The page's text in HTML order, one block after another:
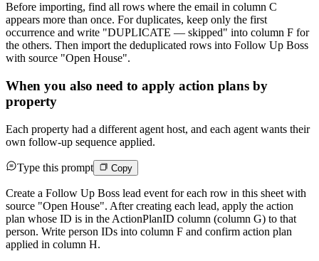
Before importing, find all rows where the email in column C
appears more than once. For duplicates, keep only the first
occurrence and write "DUPLICATE — skipped" into column F for
the others. Then import the deduplicated rows into Follow Up Boss
with source "Open House".
When you also need to apply action plans by
property
Each property had a different agent host, and each agent wants their
own follow-up sequence applied.
Type this prompt Copy
Create a Follow Up Boss lead event for each row in this sheet with
source "Open House". After creating each lead, apply the action
plan whose ID is in the ActionPlanID column (column G) to that
person. Write person IDs into column F and confirm action plan
applied in column H.